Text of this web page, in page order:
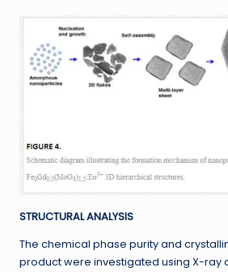
STRUCTURAL ANALYSIS
The chemical phase purity and
product were investigated using X-ray